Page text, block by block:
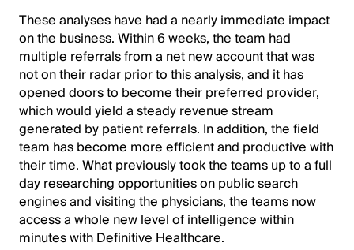
These analyses have had a nearly immediate impact
on the business. Within 6 weeks, the team had
multiple referrals from a net new account that was
not on their radar prior to this analysis, and it has
opened doors to become their preferred provider,
which would yield a steady revenue stream
generated by patient referrals. In addition, the field
team has become more efficient and productive with
their time. What previously took the teams up to a full
day researching opportunities on public search
engines and visiting the physicians, the teams now
access a whole new level of intelligence within
minutes with Definitive Healthcare.